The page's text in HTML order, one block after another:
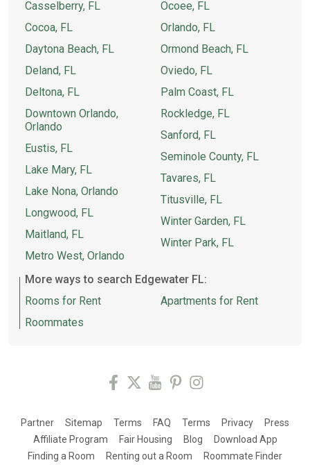
Casselberry, FL
Cocoa, FL
Daytona Beach, FL
Deland, FL
Deltona, FL
Downtown Orlando,
Orlando
Eustis, FL
Lake Mary, FL
Lake Nona, Orlando
Longwood, FL
Maitland, FL
Metro West, Orlando
Ocoee, FL
Orlando, FL
Ormond Beach, FL
Oviedo, FL
Palm Coast, FL
Rockledge, FL
Sanford, FL
Seminole County, FL
Tavares, FL
Titusville, FL
Winter Garden, FL
Winter Park, FL
More ways to search Edgewater FL:
Rooms for Rent
Roommates
Apartments for Rent
Partner Sitemap Terms FAQ Terms Privacy
Press
Affiliate Program
Fair Housing Blog
Download App
Finding a Room
Renting out a Room Roommate Finder